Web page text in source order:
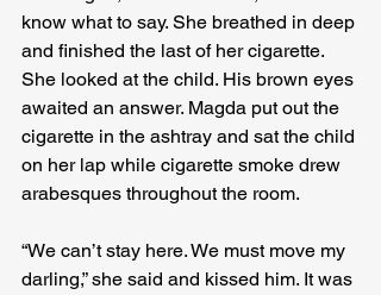
know what to say. She breathed in deep
and finished the last of her cigarette.
She looked at the child. His brown eyes
awaited an answer. Magda put out the
cigarette in the ashtray and sat the child
on her lap while cigarette smoke drew
arabesques throughout the room.
“We can’t stay here. We must move my
darling,” she said and kissed him. It was